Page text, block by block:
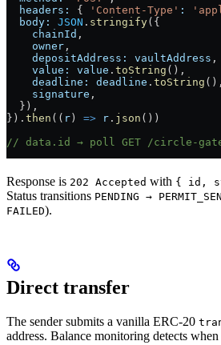
  headers:
{ 'Content-Type' :
  body:
JSON . stringify({
    chainId
,
    owner
,
    depositAddress:
vaultAddress ,
    value:
value . toString (),
    deadline:
deadline . toString (),
    signature
,
  }),
}). then (( r ) => r . json ())
// data.id → poll GET /circle-
Response is 202 Accepted with { id,
Status transitions PENDING →
FAILED).
Direct transfer
The sender submits a vanilla ERC-20
address. Balance monitoring detects